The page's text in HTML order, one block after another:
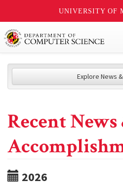
UNIVERSITY OF
Explore News
Recent News
2026